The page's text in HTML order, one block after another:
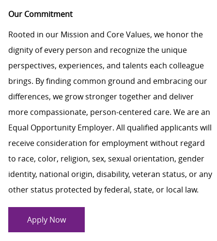
Our Commitment
Rooted in our Mission and Core Values, we honor the
dignity of every person and recognize the unique
perspectives, experiences, and talents each colleague
brings. By finding common ground and embracing our
differences, we grow stronger together and deliver
more compassionate, person-centered care. We are an
Equal Opportunity Employer. All qualified applicants will
receive consideration for employment without regard
to race, color, religion, sex, sexual orientation, gender
identity, national origin, disability, veteran status, or any
other status protected by federal, state, or local law.
Apply Now